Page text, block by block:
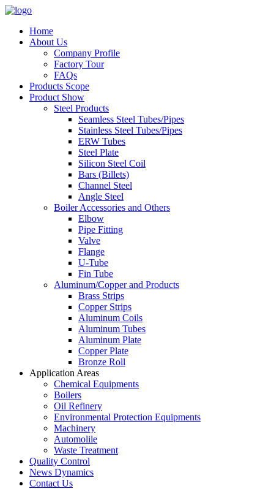
Home
About Us
Company Profile
Factory Tour
FAQs
Products Scope
Product Show
Steel Products
Seamless Steel Tubes/Pipes
Stainless Steel Tubes/Pipes
ERW Tubes
Steel Plate
Silicon Steel Coil
Bars (Billets)
Channel Steel
Angle Steel
Boiler Accessories and Others
Elbow
Pipe Fitting
Valve
Flange
U-Tube
Fin Tube
Aluminum/Copper and Products
Brass Strips
Copper Strips
Aluminum Coils
Aluminum Tubes
Aluminum Plate
Copper Plate
Bronze Roll
Application Areas
Chemical Equipments
Boilers
Oil Refinery
Environmental Protection Equipments
Machinery
Automolile
Waste Treatment
Quality Control
News Dynamics
Contact Us